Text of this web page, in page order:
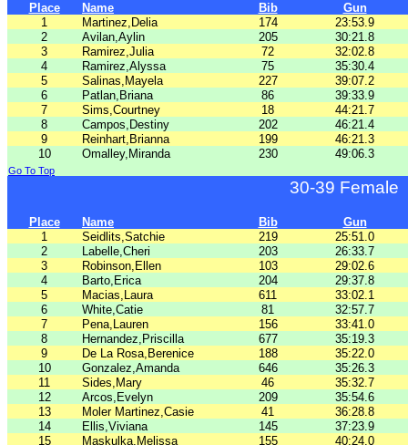
Place Name Bib
Gun
1
Martinez,Delia 174
23:53.9
2
Avilan,Aylin 205
30:21.8
3
Ramirez,Julia 72
32:02.8
4
Ramirez,Alyssa 75
35:30.4
5
Salinas,Mayela 227
39:07.2
6
Patlan,Briana 86
39:33.9
7
Sims,Courtney 18
44:21.7
8
Campos,Destiny 202
46:21.4
9
Reinhart,Brianna 199
46:21.3
10
Omalley,Miranda 230 49:06.3
Go To Top
30-39 Female
Place Name Bib
Gun
1
Seidlits,Satchie 219
25:51.0
2
Labelle,Cheri 203
26:33.7
3
Robinson,Ellen 103
29:02.6
4
Barto,Erica 204
29:37.8
5
Macias,Laura 611
33:02.1
6
White,Catie 81
32:57.7
7
Pena,Lauren 156
33:41.0
8
Hernandez,Priscilla 677
35:19.3
9
De La Rosa,Berenice 188
35:22.0
10
Gonzalez,Amanda 646
35:26.3
11
Sides,Mary 46
35:32.7
12
Arcos,Evelyn 209
35:54.6
13
Moler Martinez,Casie 41
36:28.8
14
Ellis,Viviana 145
37:23.9
15
Maskulka,Melissa 155 40:24.0